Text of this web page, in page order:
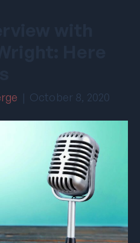
| October 8, 2020